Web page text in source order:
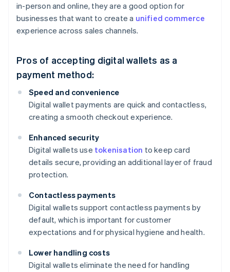
in-person and online, they are a good option for
businesses that want to create a unified commerce
experience across sales channels.
Pros of accepting digital wallets as a
payment method:
Speed and convenience
Digital wallet payments are quick and contactless,
creating a smooth checkout experience.
Enhanced security
Digital wallets use tokenisation to keep card
details secure, providing an additional layer of fraud
protection.
Contactless payments
Digital wallets support contactless payments by
default, which is important for customer
expectations and for physical hygiene and health.
Lower handling costs
Digital wallets eliminate the need for handling